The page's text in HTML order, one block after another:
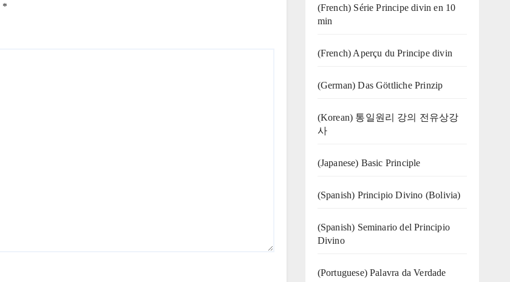
*
(French) Série Principe divin en 10
min
(French) Aperçu du Principe divin
(German) Das Göttliche Prinzip
(Korean) 통일원리 강의 전유상강
사
(Japanese) Basic Principle
(Spanish) Principio Divino (Bolivia)
(Spanish) Seminario del Principio
Divino
(‍‍Portuguese) Palavra da Verdade